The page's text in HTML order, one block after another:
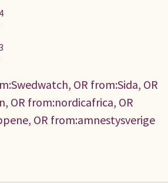
OR from:Sida, OR
OR from:nordicafrica, OR
OR from:amnestysverige